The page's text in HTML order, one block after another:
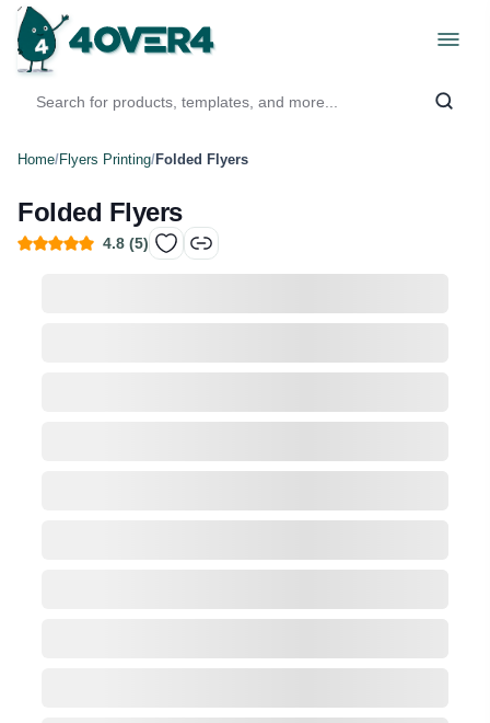
Home/Flyers Printing/Folded Flyers
Folded Flyers
4.8 (5)